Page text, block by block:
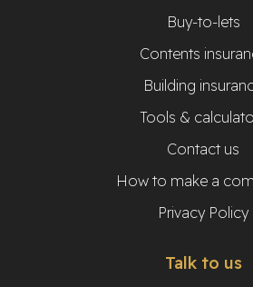
Buy-to-lets
Contents
Building
Tools &
Contact us
How to make a
Privacy Policy
Talk to us